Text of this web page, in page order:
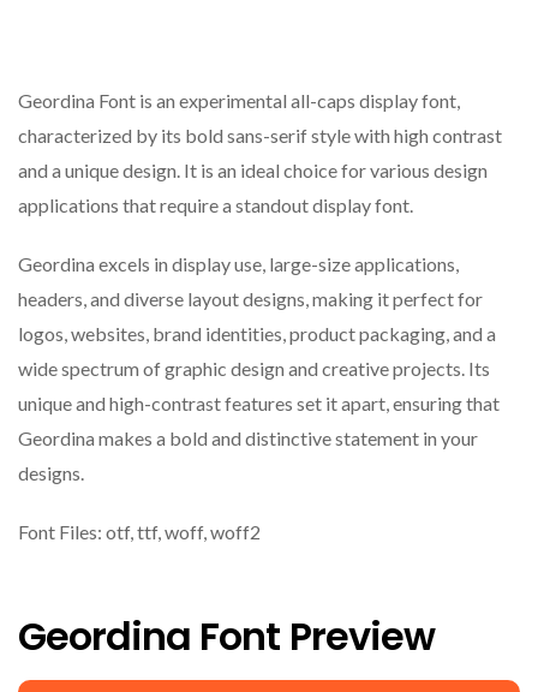
Geordina Font is an experimental all-caps display font,
characterized by its bold sans-serif style with high contrast
and a unique design. It is an ideal choice for various design
applications that require a standout display font.
Geordina excels in display use, large-size applications,
headers, and diverse layout designs, making it perfect for
logos, websites, brand identities, product packaging, and a
wide spectrum of graphic design and creative projects. Its
unique and high-contrast features set it apart, ensuring that
Geordina makes a bold and distinctive statement in your
designs.
Font Files: otf, ttf, woff, woff2
Geordina Font Preview